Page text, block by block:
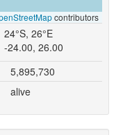
contributors
24°S, 26°E
-24.00, 26.00
5,895,730
alive